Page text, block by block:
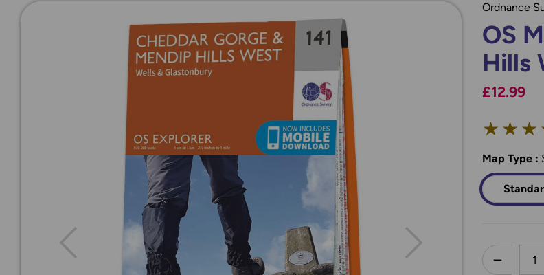
Ordnance
OS
Hills
£12.99
★ ★ ★
Map Type *:
less